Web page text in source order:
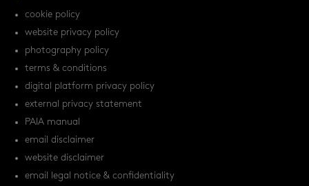
cookie policy
website privacy policy
photography policy
terms & conditions
digital platform privacy policy
external privacy statement
PAIA manual
email disclaimer
website disclaimer
email legal notice & confidentiality